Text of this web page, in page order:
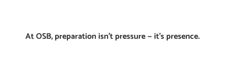
At OSB, preparation isn’t pressure — it’s presence.